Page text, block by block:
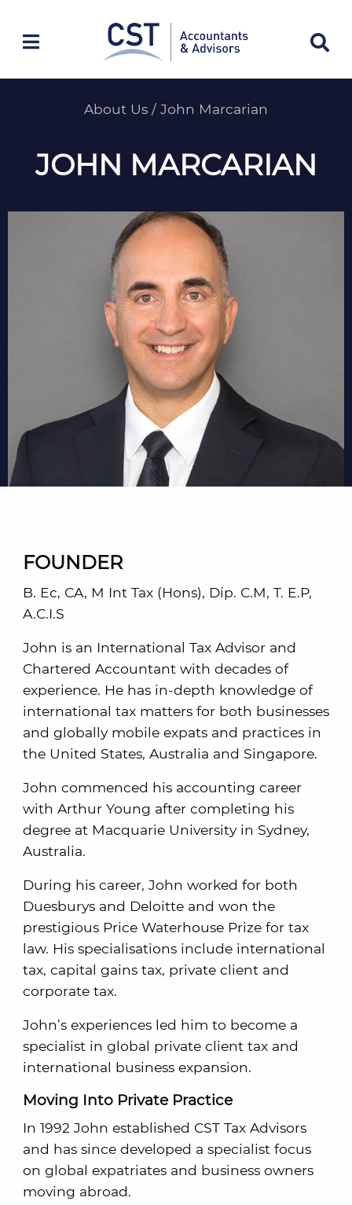
content
About Us/John Marcarian
JOHN MARCARIAN
FOUNDER
B. Ec, CA, M Int Tax (Hons), Dip. C.M, T. E.P,
A.C.I.S
John is an International Tax Advisor and
Chartered Accountant with decades of
experience. He has in-depth knowledge of
international tax matters for both businesses
and globally mobile expats and practices in
the United States, Australia and Singapore.
John commenced his accounting career
with Arthur Young after completing his
degree at Macquarie University in Sydney,
Australia.
During his career, John worked for both
Duesburys and Deloitte and won the
prestigious Price Waterhouse Prize for tax
law. His specialisations include international
tax, capital gains tax, private client and
corporate tax.
John’s experiences led him to become a
specialist in global private client tax and
international business expansion.
Moving Into Private Practice
In 1992 John established CST Tax Advisors
and has since developed a specialist focus
on global expatriates and business owners
moving abroad.